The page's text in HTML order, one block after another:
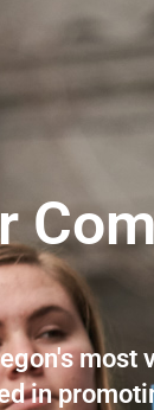
most
in